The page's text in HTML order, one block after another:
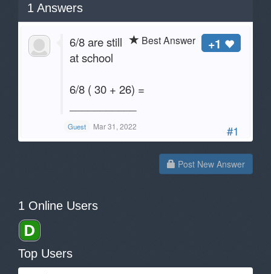
1 Answers
#1
+1
Best Answer
6/8 are still
at school
6/8 ( 30 + 26) =
Guest Mar 31, 2022
Post New Answer
1 Online Users
Top Users